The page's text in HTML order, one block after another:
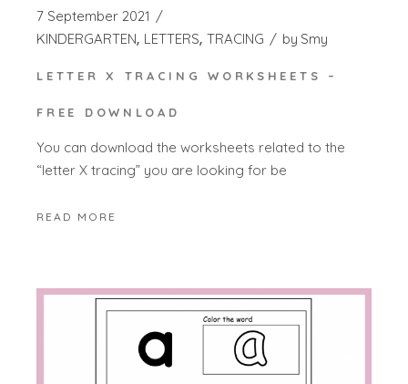
7 September 2021
KINDERGARTEN LETTERS TRACING by Smy
LETTER X TRACING WORKSHEETS –
FREE DOWNLOAD
You can download the worksheets related to the
“letter X tracing” you are looking for be
READ MORE